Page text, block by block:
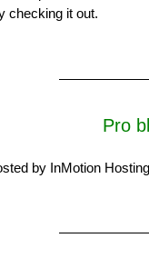
checking it out.
Pro
by InMotion